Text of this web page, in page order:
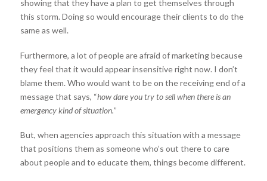
showing that they have a plan to get themselves through
this storm. Doing so would encourage their clients to do the
same as well.
Furthermore, a lot of people are afraid of marketing because
they feel that it would appear insensitive right now. I don’t
blame them. Who would want to be on the receiving end of a
message that says, “how dare you try to sell when there is an
emergency kind of situation.”
But, when agencies approach this situation with a message
that positions them as someone who’s out there to care
about people and to educate them, things become different.